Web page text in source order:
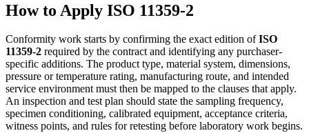
How to Apply ISO 11359-2
Conformity work starts by confirming the exact edition ofISO
11359-2 required by the contract and identifying any purchaser-
specific additions. The product type, material system, dimensions,
pressure or temperature rating, manufacturing route, and intended
service environment must then be mapped to the clauses that apply.
An inspection and test plan should state the sampling frequency,
specimen conditioning, calibrated equipment, acceptance criteria,
witness points, and rules for retesting before laboratory work begins.